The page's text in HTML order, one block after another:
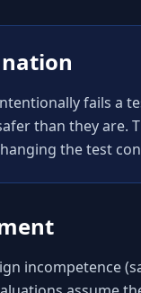
fails a
than they are.
the test
incompetence